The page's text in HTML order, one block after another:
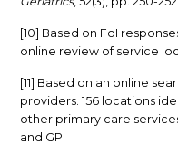
[10] Based on FoI
online review of service
[11] Based on an online
providers. 156 locations
other primary care
and GP.